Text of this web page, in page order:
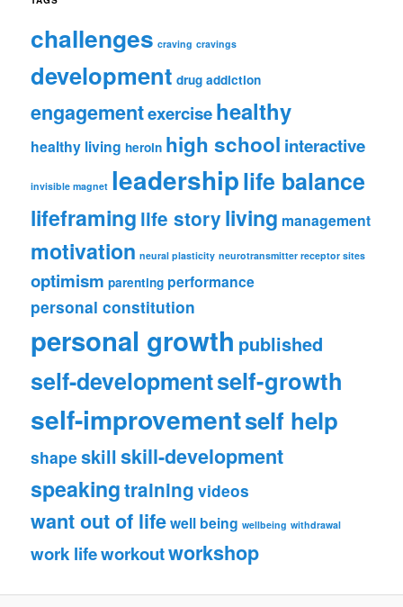
v
s
challenges craving cravings
development drug addiction
engagementexercisehealthy
healthy living heroin high school interactive
invisible magnet leadershiplife balance
lifeframing life story living management
motivation neural plasticity neurotransmitter receptor sites
optimism parenting performance
personal constitution
personal growth published
self-developmentself-growth
self-improvementself help
shape skillskill-development
speakingtraining videos
want out of lifewell being wellbeing withdrawal
work lifeworkoutworkshop